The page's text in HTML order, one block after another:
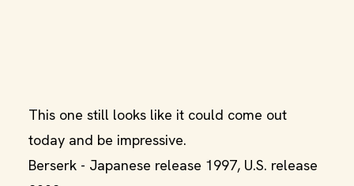
This one still looks like it could come out
today and be impressive.
Berserk - Japanese release 1997, U.S. release